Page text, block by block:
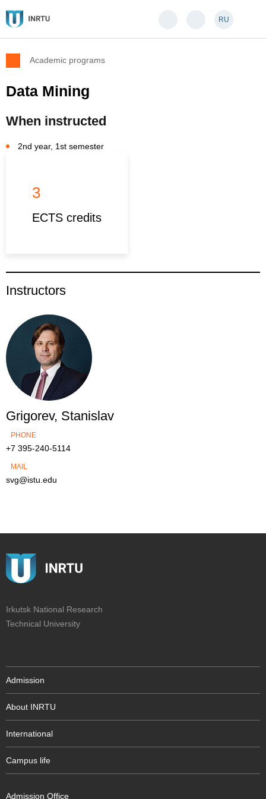
RU
Academic programs
Data Mining
When instructed
2nd year, 1st semester
3
ECTS credits
Instructors
Grigorev, Stanislav
PHONE
+7 395-240-5114
MAIL
svg@istu.edu
Irkutsk National Research
Technical University
Admission
About INRTU
International
Campus life
Admission Office